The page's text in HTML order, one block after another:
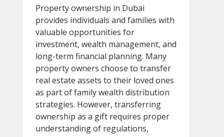
Property ownership in Dubai
provides individuals and families with
valuable opportunities for
investment, wealth management, and
long-term financial planning. Many
property owners choose to transfer
real estate assets to their loved ones
as part of family wealth distribution
strategies. However, transferring
ownership as a gift requires proper
understanding of regulations,